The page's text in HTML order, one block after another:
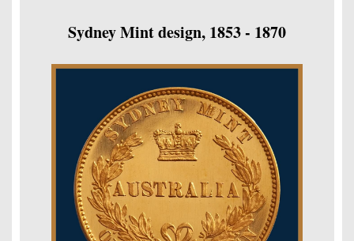
Sydney Mint design, 1853 - 1870